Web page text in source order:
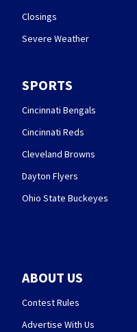
Closings
Severe Weather
SPORTS
Cincinnati Bengals
Cincinnati Reds
Cleveland Browns
Dayton Flyers
Ohio State Buckeyes
ABOUT US
Contest Rules
Advertise With Us